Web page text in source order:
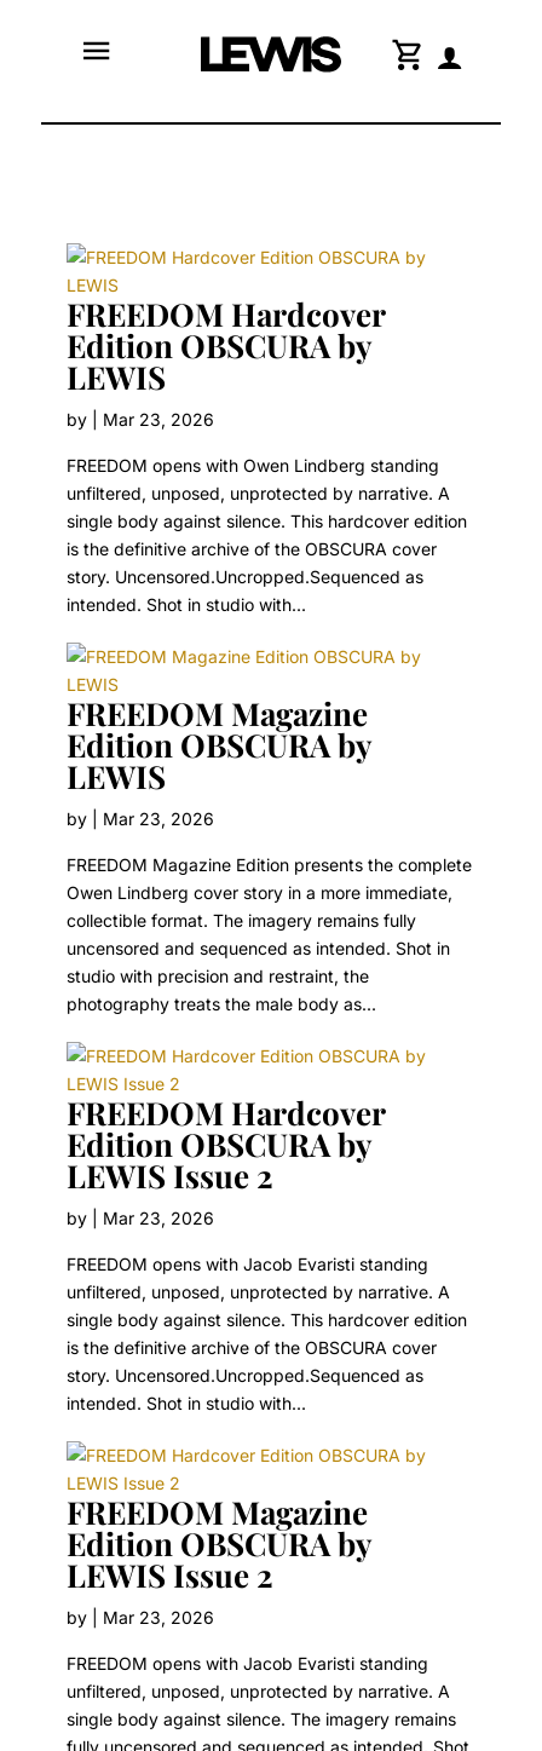
menu shopping_cart
FREEDOM Hardcover
Edition OBSCURA by
LEWIS
by Mar 23, 2026
FREEDOM opens with Owen Lindberg standing
unfiltered, unposed, unprotected by narrative. A
single body against silence. This hardcover edition
is the definitive archive of the OBSCURA cover
story. Uncensored.Uncropped.Sequenced as
intended. Shot in studio with...
FREEDOM Magazine
Edition OBSCURA by
LEWIS
by Mar 23, 2026
FREEDOM Magazine Edition presents the complete
Owen Lindberg cover story in a more immediate,
collectible format. The imagery remains fully
uncensored and sequenced as intended. Shot in
studio with precision and restraint, the
photography treats the male body as...
FREEDOM Hardcover
Edition OBSCURA by
LEWIS Issue 2
by Mar 23, 2026
FREEDOM opens with Jacob Evaristi standing
unfiltered, unposed, unprotected by narrative. A
single body against silence. This hardcover edition
is the definitive archive of the OBSCURA cover
story. Uncensored.Uncropped.Sequenced as
intended. Shot in studio with...
FREEDOM Magazine
Edition OBSCURA by
LEWIS Issue 2
by Mar 23, 2026
FREEDOM opens with Jacob Evaristi standing
unfiltered, unposed, unprotected by narrative. A
single body against silence. The imagery remains
fully uncensored and sequenced as intended. Shot